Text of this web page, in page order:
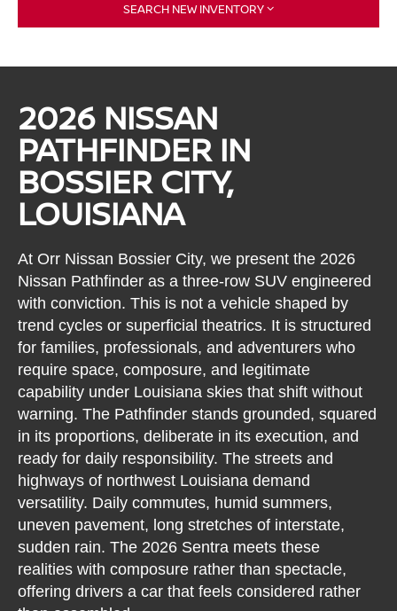
SEARCH NEW INVENTORY
2026 NISSAN
PATHFINDER IN
BOSSIER CITY,
LOUISIANA
At Orr Nissan Bossier City, we present the 2026
Nissan Pathfinder as a three-row SUV engineered
with conviction. This is not a vehicle shaped by
trend cycles or superficial theatrics. It is structured
for families, professionals, and adventurers who
require space, composure, and legitimate
capability under Louisiana skies that shift without
warning. The Pathfinder stands grounded, squared
in its proportions, deliberate in its execution, and
ready for daily responsibility. The streets and
highways of northwest Louisiana demand
versatility. Daily commutes, humid summers,
uneven pavement, long stretches of interstate,
sudden rain. The 2026 Sentra meets these
realities with composure rather than spectacle,
offering drivers a car that feels considered rather